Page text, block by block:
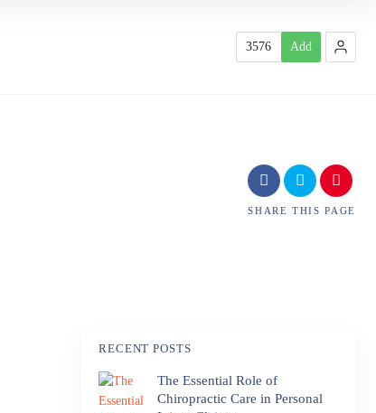
3576 Add
SHARE THIS PAGE
RECENT POSTS
The Essential Role of
Chiropractic Care in Personal